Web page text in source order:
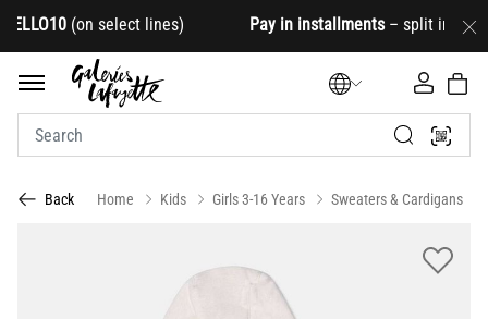
(on select lines) Pay in installments– split into 4
Back Home Kids Girls 3-16 Years Sweaters & Cardigans